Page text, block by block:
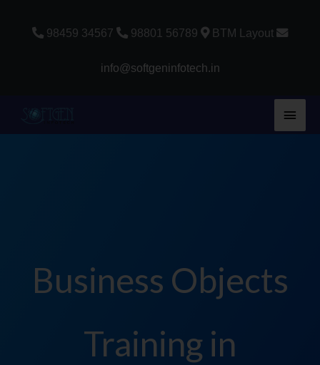
98459 34567 98801 56789 BTM Layout
info@softgeninfotech.in
Main
Business Objects
Training in